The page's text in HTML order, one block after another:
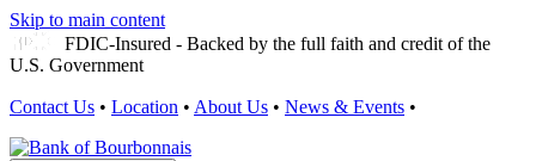
Skip to main content
FDIC-Insured - Backed by the full faith and credit of the
U.S. Government
Contact Us • Location • About Us • News & Events •